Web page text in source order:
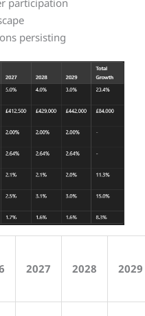
persisting
2027 2028 2029